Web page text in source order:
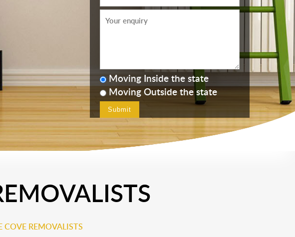
Moving Inside the state
Moving Outside the state
COVE REMOVALISTS